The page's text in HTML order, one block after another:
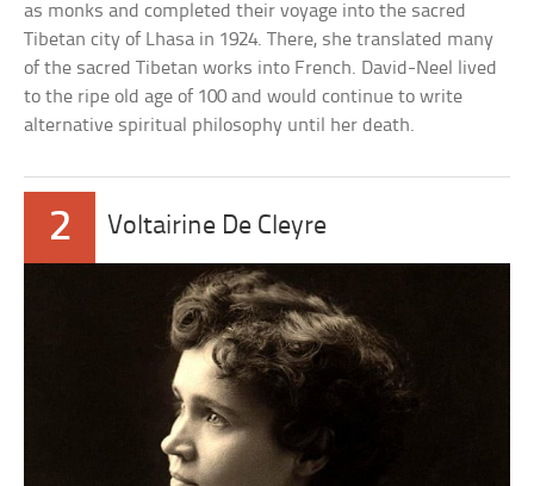
as monks and completed their voyage into the sacred
Tibetan city of Lhasa in 1924. There, she translated many
of the sacred Tibetan works into French. David-Neel lived
to the ripe old age of 100 and would continue to write
alternative spiritual philosophy until her death.
2 Voltairine De Cleyre